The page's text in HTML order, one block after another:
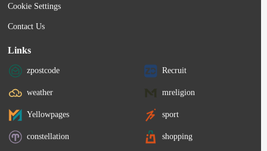
Cookie Settings
Contact Us
Links
zpostcode Recruit
weather mreligion
Yellowpages sport
constellation shopping